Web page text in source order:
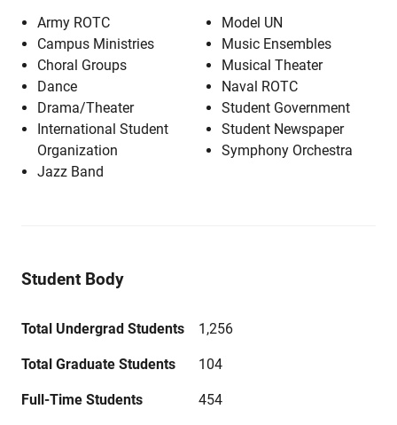
Army ROTC
Campus Ministries
Choral Groups
Dance
Drama/Theater
International Student
Organization
Jazz Band
Model UN
Music Ensembles
Musical Theater
Naval ROTC
Student Government
Student Newspaper
Symphony Orchestra
Student Body
Total Undergrad Students 1,256
Total Graduate Students 104
Full-Time Students 454